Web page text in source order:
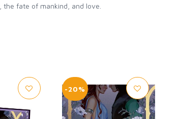
fate of mankind, and love.
-20%